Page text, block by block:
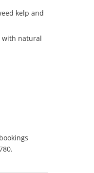
kelp and
with natural